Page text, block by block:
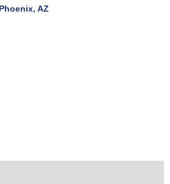
Phoenix, AZ